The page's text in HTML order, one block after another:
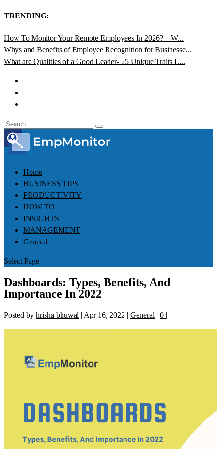
TRENDING:
How To Monitor Your Remote Employees In 2026? – W...
Whys and Benefits of Employee Recognition for Businesse...
What are Qualities of a Good Leader- 25 Unique Traits L...
Home
BUSINESS TIPS
PRODUCTIVITY
HOW TO
INSIGHTS
MANAGEMENT
General
Select Page
Dashboards: Types, Benefits, And
Importance In 2022
Posted by hrisha bhuwal | Apr 16, 2022 | General | 0 |